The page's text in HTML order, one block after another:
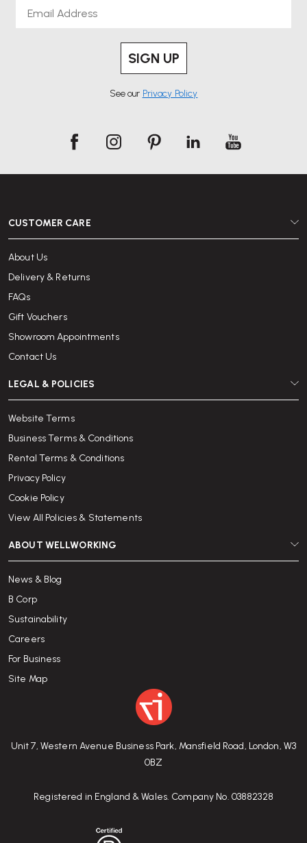
SIGN UP
See our Privacy Policy
Unit 7, Western Avenue Business Park, Mansfield Road, London, W3
0BZ
Registered in England & Wales. Company No. 03882328
CUSTOMER CARE
About Us
Delivery & Returns
FAQs
Gift Vouchers
Showroom Appointments
Contact Us
LEGAL & POLICIES
Website Terms
Business Terms & Conditions
Rental Terms & Conditions
Privacy Policy
Cookie Policy
View All Policies & Statements
ABOUT WELLWORKING
News & Blog
B Corp
Sustainability
Careers
For Business
Site Map